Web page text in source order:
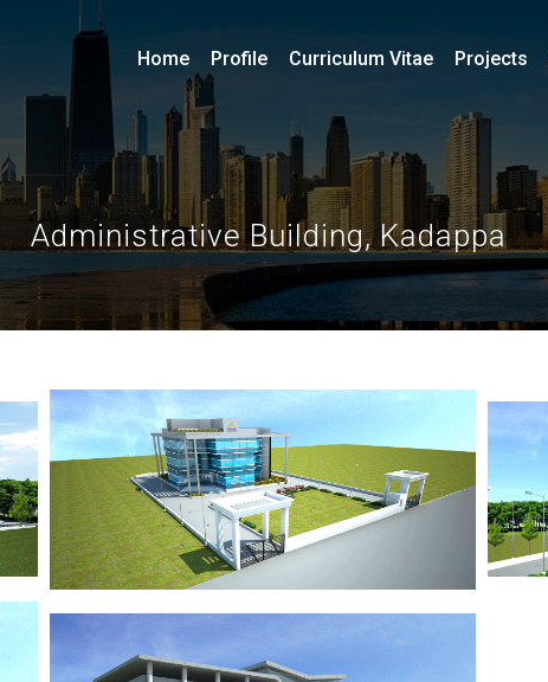
Administrative Building, Kadappa
Home Profile Curriculum Vitae Projects